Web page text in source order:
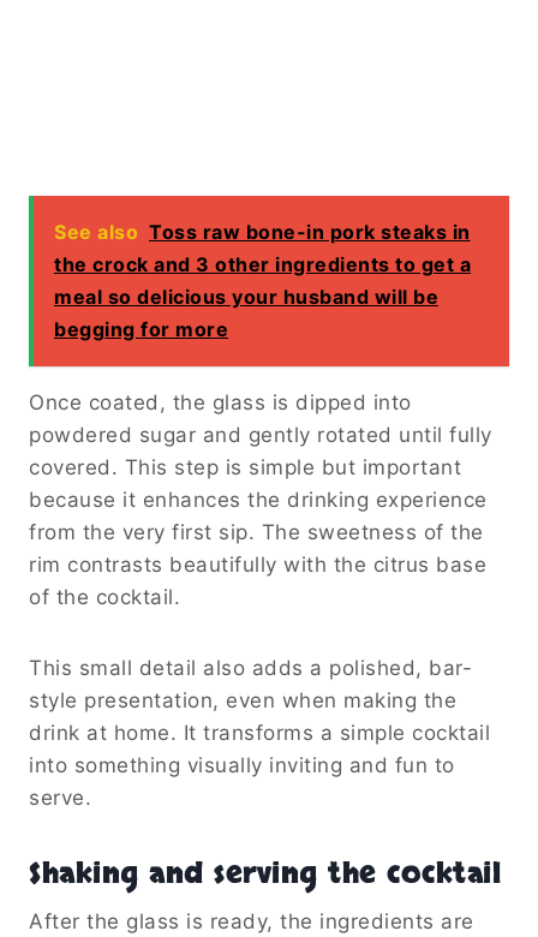
See also Toss raw bone-in pork steaks in
the crock and 3 other ingredients to get a
meal so delicious your husband will be
begging for more
Once coated, the glass is dipped into
powdered sugar and gently rotated until fully
covered. This step is simple but important
because it enhances the drinking experience
from the very first sip. The sweetness of the
rim contrasts beautifully with the citrus base
of the cocktail.
This small detail also adds a polished, bar-
style presentation, even when making the
drink at home. It transforms a simple cocktail
into something visually inviting and fun to
serve.
Shaking and serving the cocktail
After the glass is ready, the ingredients are